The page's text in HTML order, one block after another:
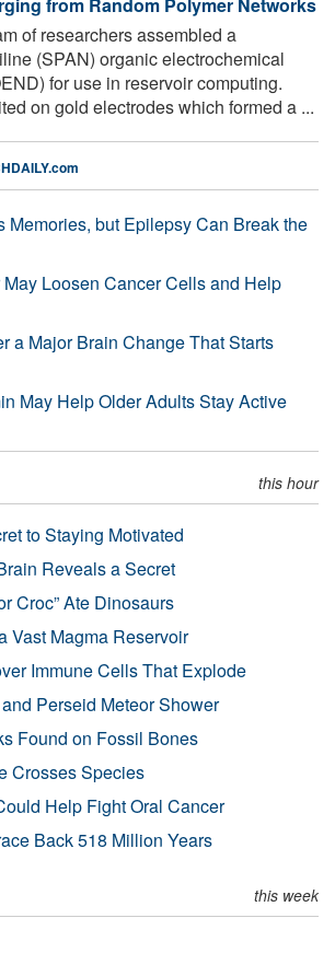
of researchers assembled a
(SPAN) organic electrochemical
for use in reservoir computing.
on gold electrodes which formed a ...
Memories, but Epilepsy Can Break the
Loosen Cancer Cells and Help
a Major Brain Change That Starts
May Help Older Adults Stay Active
this hour
to Staying Motivated
Reveals a Secret
Croc” Ate Dinosaurs
Vast Magma Reservoir
Immune Cells That Explode
Perseid Meteor Shower
Found on Fossil Bones
Crosses Species
Help Fight Oral Cancer
Back 518 Million Years
this week